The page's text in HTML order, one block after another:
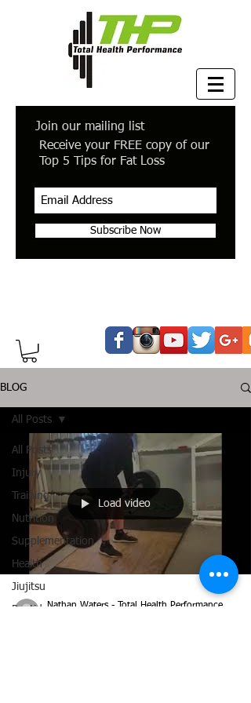
Join our mailing list
Receive your FREE copy of our
Top 5 Tips for Fat Loss
Subscribe Now
BLOG
All Posts
Injury
Training
Nutrition
Supplementation
Health
Jiujitsu
Peptide
All Posts
Load video
Nathan Waters - Total Health Performance